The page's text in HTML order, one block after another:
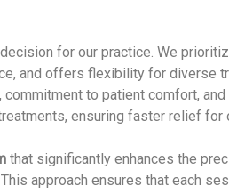
for our practice. We
and offers flexibility for diverse
to patient comfort,
ensuring faster relief
that significantly enhances the
approach ensures that each